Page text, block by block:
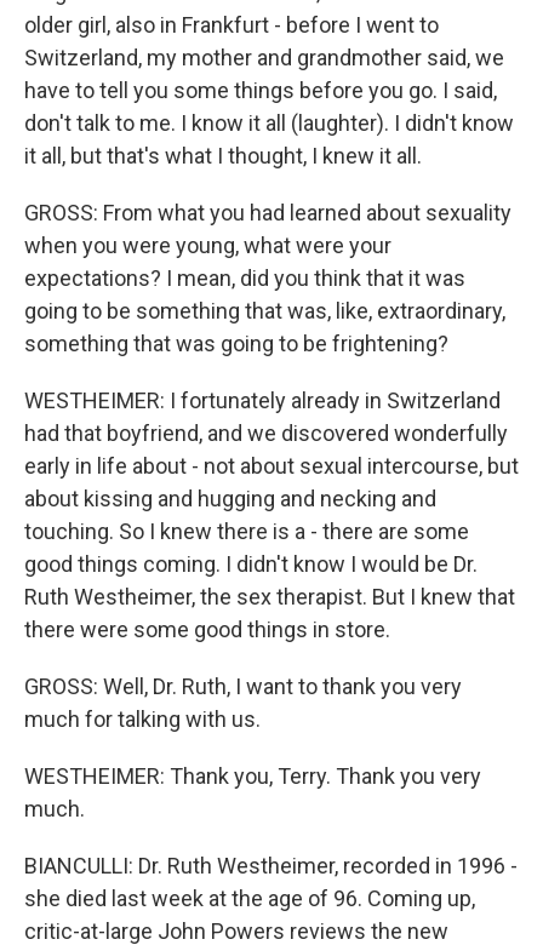
older girl, also in Frankfurt - before I went to
Switzerland, my mother and grandmother said, we
have to tell you some things before you go. I said,
don't talk to me. I know it all (laughter). I didn't know
it all, but that's what I thought, I knew it all.
GROSS: From what you had learned about sexuality
when you were young, what were your
expectations? I mean, did you think that it was
going to be something that was, like, extraordinary,
something that was going to be frightening?
WESTHEIMER: I fortunately already in Switzerland
had that boyfriend, and we discovered wonderfully
early in life about - not about sexual intercourse, but
about kissing and hugging and necking and
touching. So I knew there is a - there are some
good things coming. I didn't know I would be Dr.
Ruth Westheimer, the sex therapist. But I knew that
there were some good things in store.
GROSS: Well, Dr. Ruth, I want to thank you very
much for talking with us.
WESTHEIMER: Thank you, Terry. Thank you very
much.
BIANCULLI: Dr. Ruth Westheimer, recorded in 1996 -
she died last week at the age of 96. Coming up,
critic-at-large John Powers reviews the new